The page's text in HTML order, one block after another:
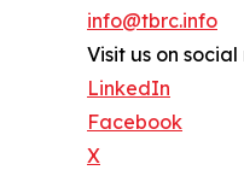
info@tbrc.info
Visit us on
LinkedIn
Facebook
X